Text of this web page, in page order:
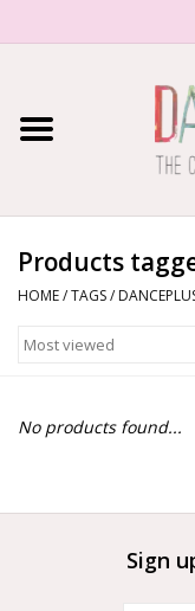
Home
About Us
SALE
Products
HOME/TAGS/
No products found...
Sign